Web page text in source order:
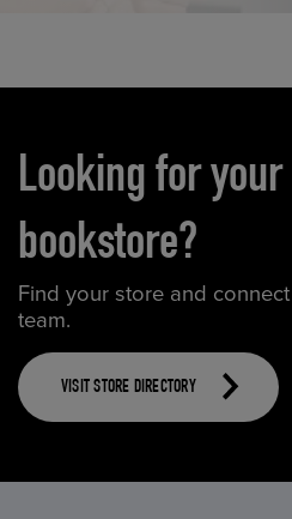
Looking for
bookstore?
Find your store and
team.
VISIT STORE DIRECTORY